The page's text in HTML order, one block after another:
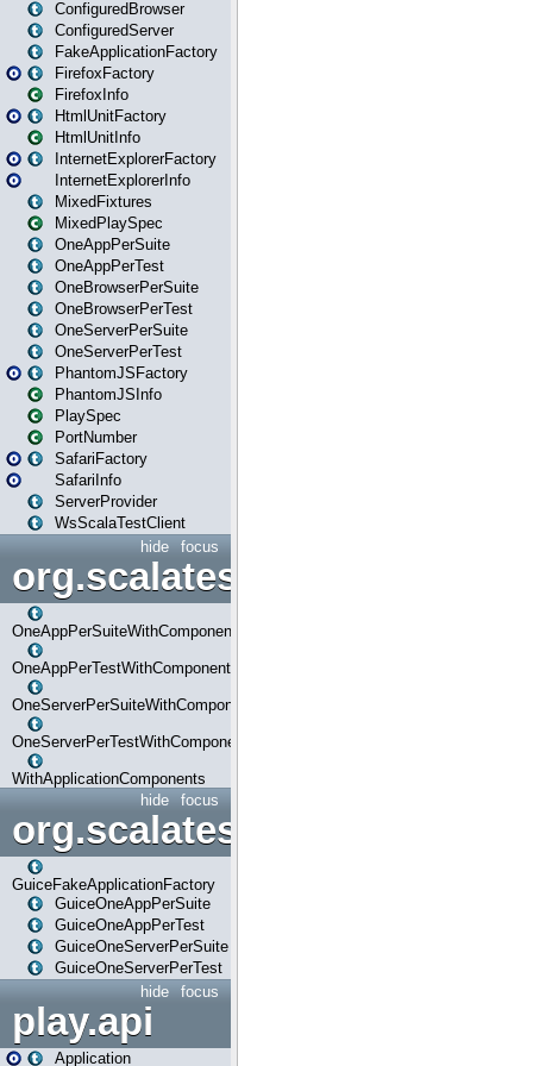
ConfiguredBrowser
ConfiguredServer
FakeApplicationFactory
FirefoxFactory
FirefoxInfo
HtmlUnitFactory
HtmlUnitInfo
InternetExplorerFactory
InternetExplorerInfo
MixedFixtures
MixedPlaySpec
OneAppPerSuite
OneAppPerTest
OneBrowserPerSuite
OneBrowserPerTest
OneServerPerSuite
OneServerPerTest
PhantomJSFactory
PhantomJSInfo
PlaySpec
PortNumber
SafariFactory
SafariInfo
ServerProvider
WsScalaTestClient
focus
hide
OneAppPerSuiteWithComponents
OneAppPerTestWithComponents
OneServerPerSuiteWithComponents
OneServerPerTestWithComponents
WithApplicationComponents
focus
hide
org.scalatestplus.play.guice
GuiceFakeApplicationFactory
GuiceOneAppPerSuite
GuiceOneAppPerTest
GuiceOneServerPerSuite
GuiceOneServerPerTest
focus
hide
play.api
Application